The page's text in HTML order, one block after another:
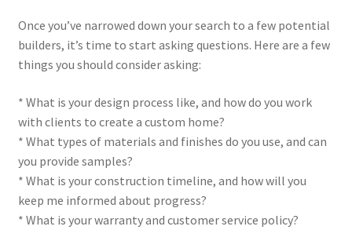
Once you’ve narrowed down your search to a few potential
builders, it’s time to start asking questions. Here are a few
things you should consider asking:
* What is your design process like, and how do you work
with clients to create a custom home?
* What types of materials and finishes do you use, and can
you provide samples?
* What is your construction timeline, and how will you
keep me informed about progress?
* What is your warranty and customer service policy?